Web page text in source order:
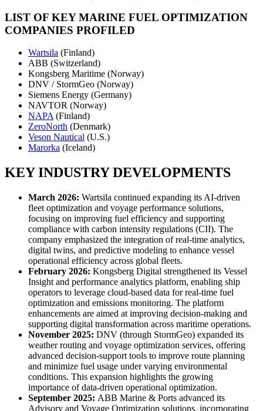
LIST OF KEY MARINE FUEL OPTIMIZATION
COMPANIES PROFILED
Wartsila (Finland)
ABB (Switzerland)
Kongsberg Maritime (Norway)
DNV / StormGeo (Norway)
Siemens Energy (Germany)
NAVTOR (Norway)
NAPA (Finland)
ZeroNorth (Denmark)
Veson Nautical (U.S.)
Marorka (Iceland)
KEY INDUSTRY DEVELOPMENTS
March 2026: Wartsila continued expanding its AI-driven
fleet optimization and voyage performance solutions,
focusing on improving fuel efficiency and supporting
compliance with carbon intensity regulations (CII). The
company emphasized the integration of real-time analytics,
digital twins, and predictive modeling to enhance vessel
operational efficiency across global fleets.
February 2026: Kongsberg Digital strengthened its Vessel
Insight and performance analytics platform, enabling ship
operators to leverage cloud-based data for real-time fuel
optimization and emissions monitoring. The platform
enhancements are aimed at improving decision-making and
supporting digital transformation across maritime operations.
November 2025: DNV (through StormGeo) expanded its
weather routing and voyage optimization services, offering
advanced decision-support tools to improve route planning
and minimize fuel usage under varying environmental
conditions. This expansion highlights the growing
importance of data-driven operational optimization.
September 2025: ABB Marine & Ports advanced its
Advisory and Voyage Optimization solutions, incorporating